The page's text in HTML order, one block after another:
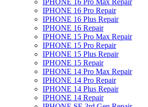
IPHONE 16 Pro Max Repair
IPHONE 16 Pro Repair
IPHONE 16 Plus Repair
IPHONE 16 Repair
IPHONE 15 Pro Max Repair
IPHONE 15 Pro Repair
IPHONE 15 Plus Repair
IPHONE 15 Repair
IPHONE 14 Pro Max Repair
IPHONE 14 Pro Repair
IPHONE 14 Plus Repair
IPHONE 14 Repair